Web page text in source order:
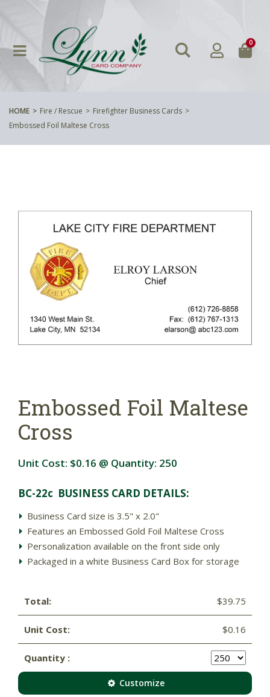
0
HOME Fire / Rescue
Firefighter Business Cards
Embossed Foil Maltese Cross
Embossed Foil Maltese
Cross
Unit Cost: $0.16 @ Quantity: 250
BC-22c BUSINESS CARD DETAILS:
Business Card size is 3.5" x 2.0"
Features an Embossed Gold Foil Maltese Cross
Personalization available on the front side only
Packaged in a white Business Card Box for storage
Total: $39.75
Unit Cost: $0.16
Quantity :
Customize